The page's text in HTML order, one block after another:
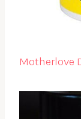
Motherlove